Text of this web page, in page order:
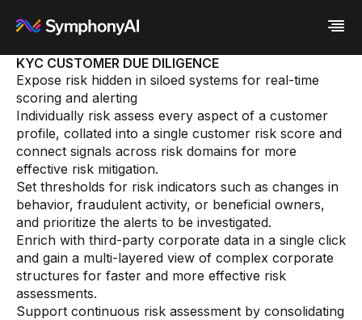
Industries
Retail / CPG
Financial Services
Industrial
Enterprise IT
Media
Platform
Eureka AI Platform
Make your data AI ready
Build AI Agent
Responsible AI
Resources
All Resources
Blog
Case study
Glossary
Video
White paper
Analyst report
Byline
Data sheet
Podcast
Webinar
Company
About us
Vertical AI
Newsroom
Events
Customer
Recognition
Partners
Leadership
Careers
Contact us
KYC CUSTOMER DUE DILIGENCE
Expose risk hidden in siloed systems for real-time
scoring and alerting
Individually risk assess every aspect of a customer
profile, collated into a single customer risk score and
connect signals across risk domains for more
effective risk mitigation.
Set thresholds for risk indicators such as changes in
behavior, fraudulent activity, or beneficial owners,
and prioritize the alerts to be investigated.
Enrich with third-party corporate data in a single click
and gain a multi-layered view of complex corporate
structures for faster and more effective risk
assessments.
Support continuous risk assessment by consolidating